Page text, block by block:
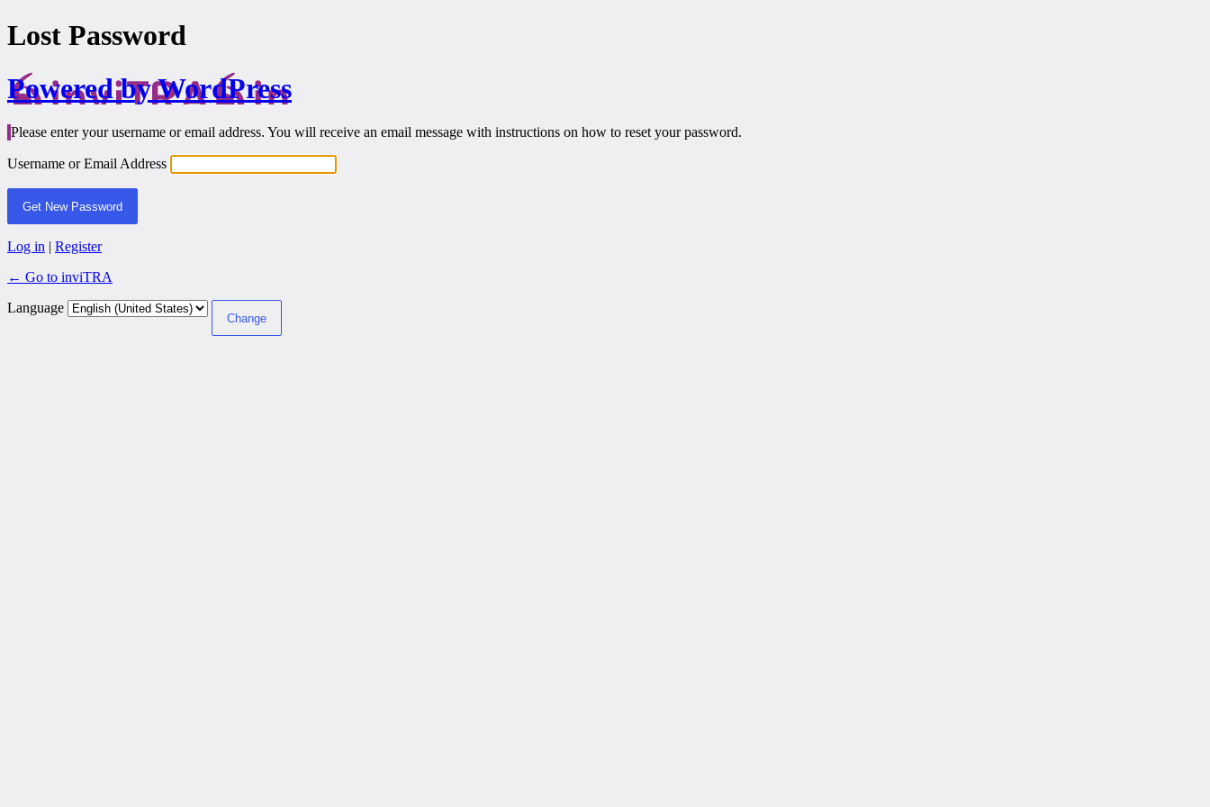
Lost Password
Powered by WordPress
Please enter your username or email address. You will receive an email message with instructions on how to reset your password.
Username or Email Address
Log in | Register
← Go to inviTRA
Language